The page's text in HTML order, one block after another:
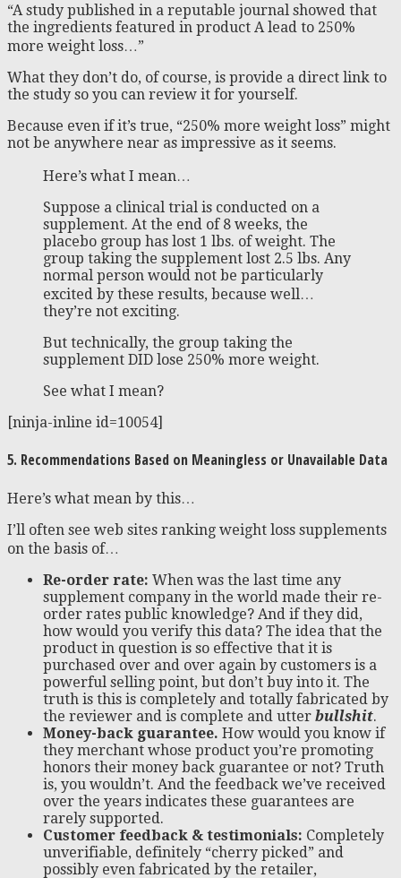
“A study published in a reputable journal showed that
the ingredients featured in product A lead to 250%
more weight loss…”
What they don’t do, of course, is provide a direct link to
the study so you can review it for yourself.
Because even if it’s true, “250% more weight loss” might
not be anywhere near as impressive as it seems.
Here’s what I mean…
Suppose a clinical trial is conducted on a
supplement. At the end of 8 weeks, the
placebo group has lost 1 lbs. of weight. The
group taking the supplement lost 2.5 lbs. Any
normal person would not be particularly
excited by these results, because well…
they’re not exciting.
But technically, the group taking the
supplement DID lose 250% more weight.
See what I mean?
[ninja-inline id=10054]
5. Recommendations Based on Meaningless or Unavailable Data
Here’s what mean by this…
I’ll often see web sites ranking weight loss supplements
on the basis of…
Re-order rate: When was the last time any
supplement company in the world made their re-
order rates public knowledge? And if they did,
how would you verify this data? The idea that the
product in question is so effective that it is
purchased over and over again by customers is a
powerful selling point, but don’t buy into it. The
truth is this is completely and totally fabricated by
the reviewer and is complete and utter bullshit.
Money-back guarantee. How would you know if
they merchant whose product you’re promoting
honors their money back guarantee or not? Truth
is, you wouldn’t. And the feedback we’ve received
over the years indicates these guarantees are
rarely supported.
Customer feedback & testimonials: Completely
unverifiable, definitely “cherry picked” and
possibly even fabricated by the retailer,